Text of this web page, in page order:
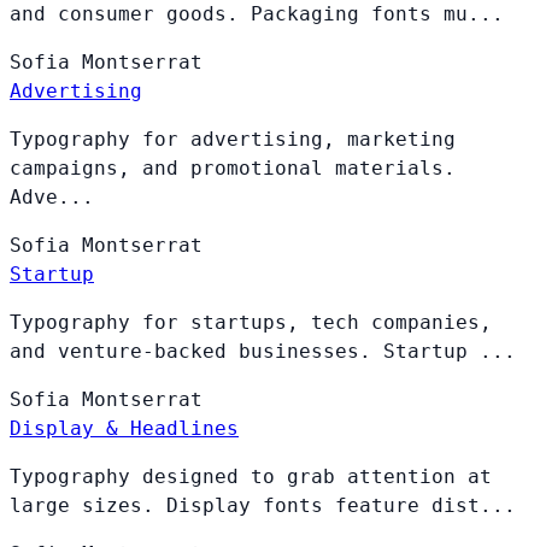
and consumer goods. Packaging fonts mu...
Sofia Montserrat
Advertising
Typography for advertising, marketing
campaigns, and promotional materials.
Adve...
Sofia Montserrat
Startup
Typography for startups, tech companies,
and venture-backed businesses. Startup ...
Sofia Montserrat
Display & Headlines
Typography designed to grab attention at
large sizes. Display fonts feature dist...